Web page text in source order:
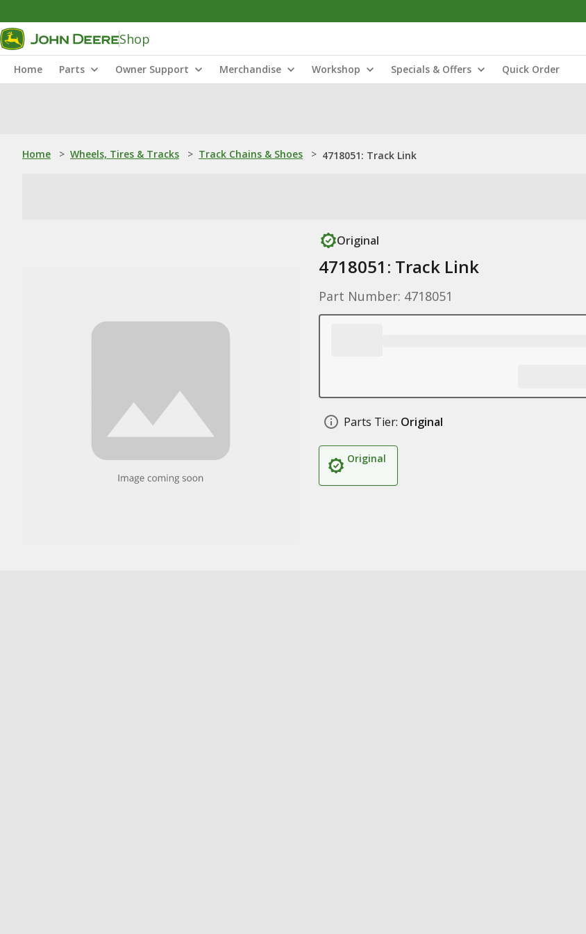
Shop
Home Parts Owner Support Merchandise Workshop Specials & Offers Quick Order
Home > Wheels, Tires & Tracks > Track Chains & Shoes > 4718051: Track Link
Original
4718051: Track Link
Part Number: 4718051
Parts Tier: Original
Original